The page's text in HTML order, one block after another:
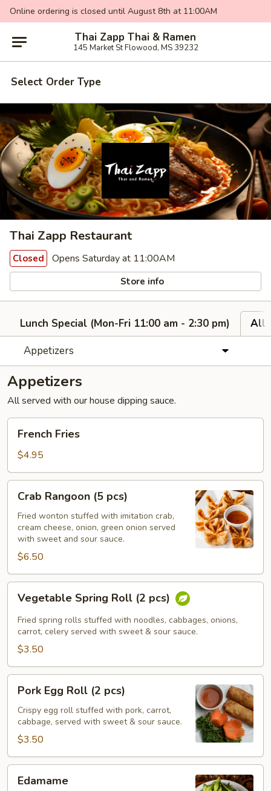
Online ordering is closed until August 8th at 11:00AM
Thai Zapp Thai & Ramen
145 Market St Flowood, MS 39232
Select Order Type
Thai Zapp Restaurant
Closed Opens Saturday at 11:00AM
Store info
Lunch Special (Mon-Fri 11:00 am - 2:30 pm)
All
Appetizers
Appetizers
All served with our house dipping sauce.
Fries
French Fries
$4.95
Rangoon
pcs)
Crab Rangoon (5 pcs)
Fried wonton stuffed with imitation crab,
cream cheese, onion, green onion served
with sweet and sour sauce.
$6.50
Spring
Roll
pcs)
Vegetable Spring Roll (2 pcs)
Fried spring rolls stuffed with noodles, cabbages, onions,
carrot, celery served with sweet & sour sauce.
$3.50
Egg
Roll
pcs)
Pork Egg Roll (2 pcs)
Crispy egg roll stuffed with pork, carrot,
cabbage, served with sweet & sour sauce.
$3.50
Edamame